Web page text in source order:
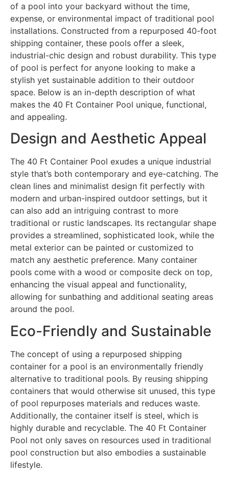
of a pool into your backyard without the time,
expense, or environmental impact of traditional pool
installations. Constructed from a repurposed 40-foot
shipping container, these pools offer a sleek,
industrial-chic design and robust durability. This type
of pool is perfect for anyone looking to make a
stylish yet sustainable addition to their outdoor
space. Below is an in-depth description of what
makes the 40 Ft Container Pool unique, functional,
and appealing.
Design and Aesthetic Appeal
The 40 Ft Container Pool exudes a unique industrial
style that’s both contemporary and eye-catching. The
clean lines and minimalist design fit perfectly with
modern and urban-inspired outdoor settings, but it
can also add an intriguing contrast to more
traditional or rustic landscapes. Its rectangular shape
provides a streamlined, sophisticated look, while the
metal exterior can be painted or customized to
match any aesthetic preference. Many container
pools come with a wood or composite deck on top,
enhancing the visual appeal and functionality,
allowing for sunbathing and additional seating areas
around the pool.
Eco-Friendly and Sustainable
The concept of using a repurposed shipping
container for a pool is an environmentally friendly
alternative to traditional pools. By reusing shipping
containers that would otherwise sit unused, this type
of pool repurposes materials and reduces waste.
Additionally, the container itself is steel, which is
highly durable and recyclable. The 40 Ft Container
Pool not only saves on resources used in traditional
pool construction but also embodies a sustainable
lifestyle.